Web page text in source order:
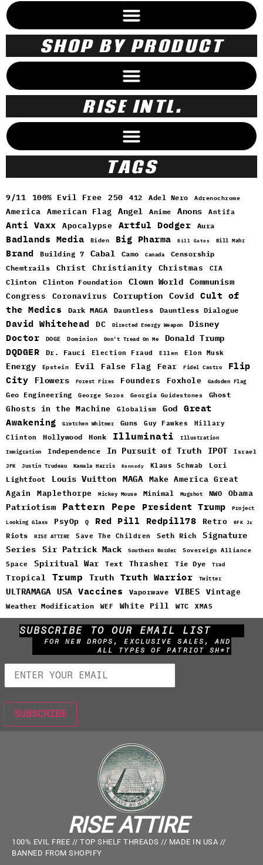
SHOP BY PRODUCT
RISE INTL.
TAGS
9/11 100% Evil Free 250 412 Adel Nero Adrenochrome
America American Flag Angel Anime Anons Antifa
Anti Vaxx Apocalypse Artful Dodger Aura
Badlands Media Biden Big Pharma Bill Gates Bill Mahr
Brand Building 7 Cabal Camo Canada
Censorship
Chemtrails
Christ Christianity Christmas CIA
Clinton Clinton Foundation Clown World
Communism
Congress
Coronavirus Corruption Covid
Cult of
the Medics
Dark MAGA Dauntless Dauntless Dialogue
David Whitehead DC Directed Energy Weapon Disney
Doctor DOGE Dominion Don't Tread On Me Donald Trump
DQDGER Dr. Fauci Election Fraud Ellen Elon Musk
Energy Epstein Evil False Flag Fear Fidel Castro
Flip
City
Flowers Forest Fires Founders Foxhole Gadsden Flag
Geo Engineering George Soros Georgia Guidestones Ghost
Ghosts in the Machine Globalism God
Great
Awakening
Gretchen Whitmer Guns Guy Fawkes
Hillary
Clinton
Hollywood Honk Illuminati Illustration
Immigration Independence In Pursuit of Truth IPOT Israel
JFK Justin Trudeau Kamala Harris Kennedy Klaus Schwab
Lori
Lightfoot
Louis Vuitton MAGA
Make America Great
Again
Maplethorpe Mickey Mouse Minimal Mugshot NWO Obama
Patriotism Pattern Pepe President Trump Project
Looking Glass PsyOp Q Red Pill Redpill78 Retro RFK Jr
Riots RISE ATTIRE Save The Children Seth Rich
Signature
Series
Sir Patrick Mack Southern Border Sovereign Alliance
Space Spiritual War Text Thrasher Tie Dye Trad
Tropical Trump Truth Truth Warrior Twitter
ULTRAMAGA USA Vaccines Vaporwave VIBES Vintage
Weather Modification WEF White Pill WTC XMAS
SUBSCRIBE TO OUR EMAIL LIST
FOR NEW DROPS, EXCLUSIVE SALES, AND
ALL TYPES OF PATRIOT SH*T
RISE ATTIRE
100% EVIL FREE // TOP SHELF THREADS // MADE IN USA //
BANNED FROM SHOPIFY